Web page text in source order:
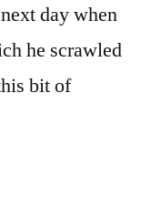
day when
he scrawled
bit of